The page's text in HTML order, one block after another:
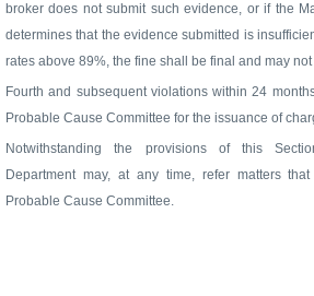
broker does not submit such evidence, or if the
determines that the evidence submitted is
rates above 89%, the fine shall be final and may not
Fourth and subsequent violations within 24
Probable Cause Committee for the issuance of
Notwithstanding the provisions of this
Department may, at any time, refer matters
Probable Cause Committee.